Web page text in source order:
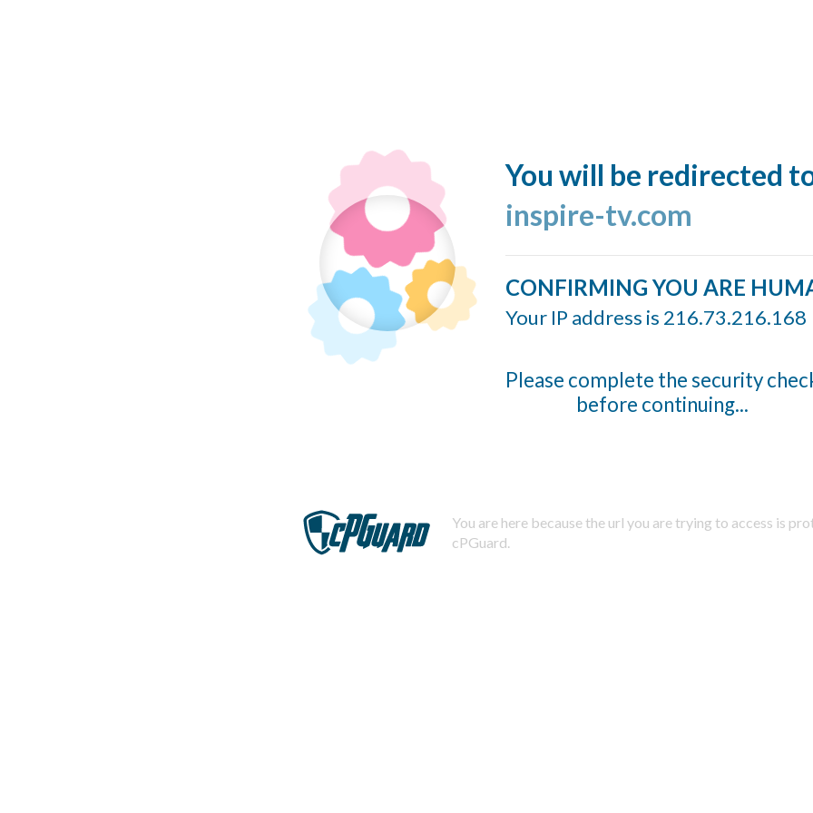
You will be redirected
inspire-tv.com
CONFIRMING YOU ARE
Your IP address is 216.73.216.168
Please complete the security
before continuing...
You are here because the url you are trying to access is
cPGuard.